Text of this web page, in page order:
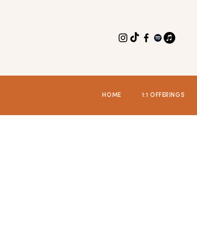
HOME 1:1 OFFERINGS